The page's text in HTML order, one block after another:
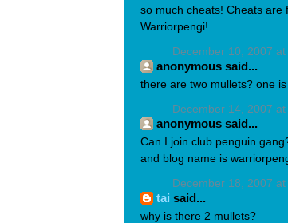
so much cheats! Cheats are
Warriorpengi!
December 10, 2007 at
anonymous said...
there are two mullets? one
December 14, 2007 at
anonymous said...
Can I join club penguin
and blog name is
December 18, 2007 at
tai said...
why is there 2 mullets?